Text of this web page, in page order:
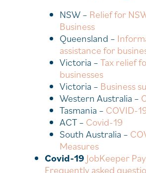
NSW – Relief for
Business
Queensland –
assistance for
Victoria –Tax relief
businesses
Victoria – Business
Western Australia –
Tasmania – COVID-
ACT – Covid-19
South Australia –
Measures
Covid-19 JobKeeper
Frequently asked